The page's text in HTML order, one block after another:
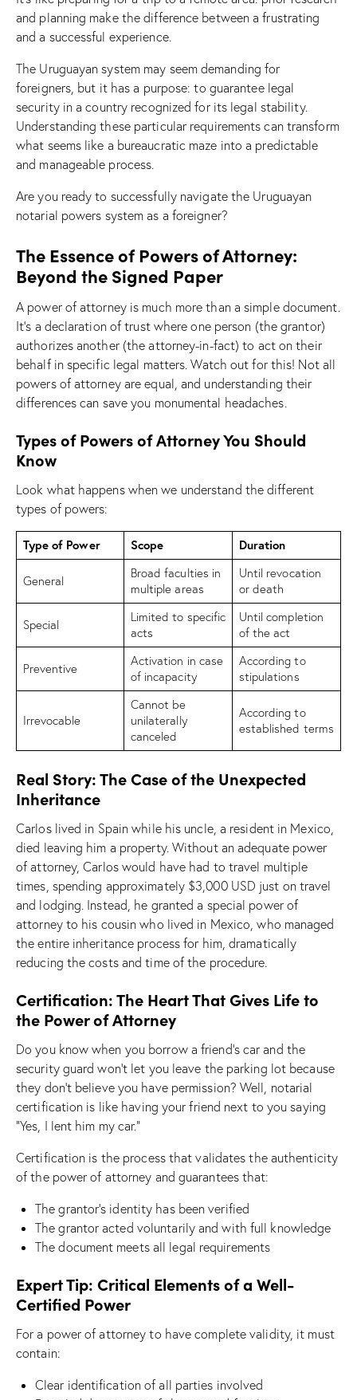
and planning make the difference between a frustrating
and a successful experience.
The Uruguayan system may seem demanding for
foreigners, but it has a purpose: to guarantee legal
security in a country recognized for its legal stability.
Understanding these particular requirements can transform
what seems like a bureaucratic maze into a predictable
and manageable process.
Are you ready to successfully navigate the Uruguayan
notarial powers system as a foreigner?
The Essence of Powers of Attorney:
Beyond the Signed Paper
A power of attorney is much more than a simple document.
It’s a declaration of trust where one person (the grantor)
authorizes another (the attorney-in-fact) to act on their
behalf in specific legal matters. Watch out for this! Not all
powers of attorney are equal, and understanding their
differences can save you monumental headaches.
Types of Powers of Attorney You Should
Know
Look what happens when we understand the different
types of powers:
Type of Power Scope Duration
General
Broad faculties in
multiple areas
Until revocation
or death
Special
Limited to specific
acts
Until completion
of the act
Preventive
Activation in case
of incapacity
According to
stipulations
Irrevocable
Cannot be
unilaterally
canceled
According to
established terms
Real Story: The Case of the Unexpected
Inheritance
Carlos lived in Spain while his uncle, a resident in Mexico,
died leaving him a property. Without an adequate power
of attorney, Carlos would have had to travel multiple
times, spending approximately $3,000 USD just on travel
and lodging. Instead, he granted a special power of
attorney to his cousin who lived in Mexico, who managed
the entire inheritance process for him, dramatically
reducing the costs and time of the procedure.
Certification: The Heart That Gives Life to
the Power of Attorney
Do you know when you borrow a friend’s car and the
security guard won’t let you leave the parking lot because
they don’t believe you have permission? Well, notarial
certification is like having your friend next to you saying
“Yes, I lent him my car.”
Certification is the process that validates the authenticity
of the power of attorney and guarantees that:
The grantor’s identity has been verified
The grantor acted voluntarily and with full knowledge
The document meets all legal requirements
Expert Tip: Critical Elements of a Well-
Certified Power
For a power of attorney to have complete validity, it must
contain:
Clear identification of all parties involved